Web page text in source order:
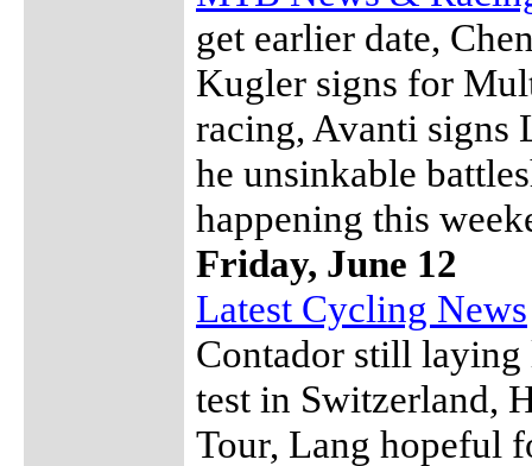
get earlier date,
Kugler signs for
racing, Avanti signs
he unsinkable
happening this
Friday, June 12
Latest Cycling News
Contador still
test in Switzerland,
Tour, Lang hopeful